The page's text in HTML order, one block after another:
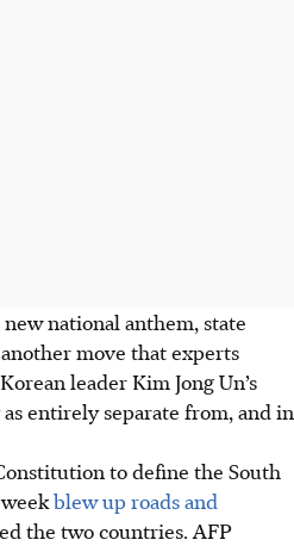
national anthem, state
move that experts
leader Kim Jong Un’s
entirely separate from, and in
to define the South
blew up roads and
the two countries. AFP